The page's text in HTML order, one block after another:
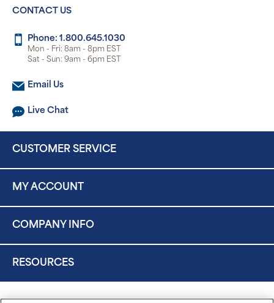
CONTACT US
Phone: 1.800.645.1030
Mon - Fri: 8am - 8pm EST
Sat - Sun: 9am - 6pm EST
Email Us
Live Chat
CUSTOMER SERVICE
MY ACCOUNT
COMPANY INFO
RESOURCES